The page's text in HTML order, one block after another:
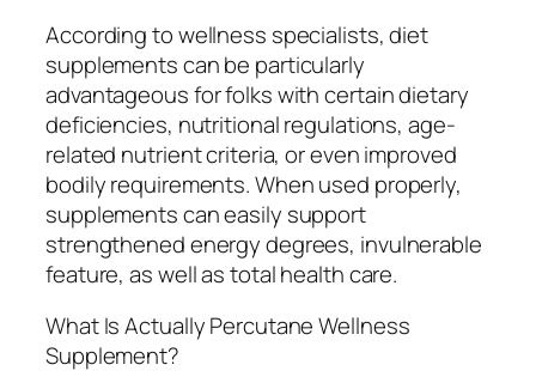
According to wellness specialists, diet
supplements can be particularly
advantageous for folks with certain dietary
deficiencies, nutritional regulations, age-
related nutrient criteria, or even improved
bodily requirements. When used properly,
supplements can easily support
strengthened energy degrees, invulnerable
feature, as well as total health care.
What Is Actually Percutane Wellness
Supplement?